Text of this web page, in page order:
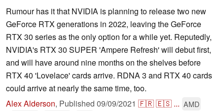
Rumour has it that NVIDIA is planning to release two new
GeForce RTX generations in 2022, leaving the GeForce
RTX 30 series as the only option for a while yet. Reputedly,
NVIDIA's RTX 30 SUPER 'Ampere Refresh' will debut first,
and will have around nine months on the shelves before
RTX 40 'Lovelace' cards arrive. RDNA 3 and RTX 40 cards
could arrive at nearly the same time, too.
Alex Alderson, Published 09/09/2021 🇫🇷🇪🇸 ... AMD